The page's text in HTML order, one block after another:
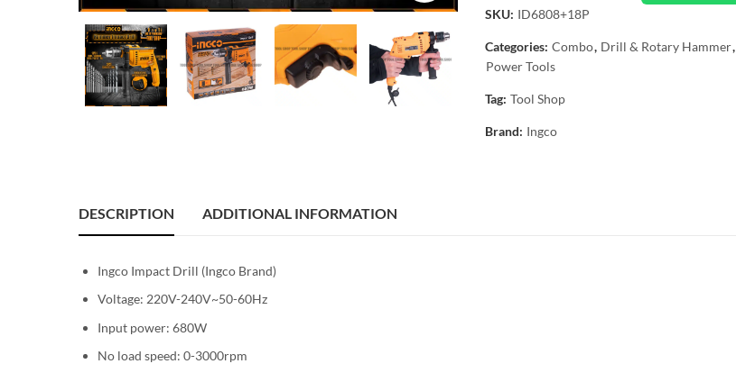
SKU: ID6808+18P
Categories: Combo, Drill & Rotary Hammer,
Power Tools
Tag: Tool Shop
Brand: Ingco
DESCRIPTION ADDITIONAL INFORMATION
Ingco Impact Drill (Ingco Brand)
Voltage: 220V-240V~50-60Hz
Input power: 680W
No load speed: 0-3000rpm